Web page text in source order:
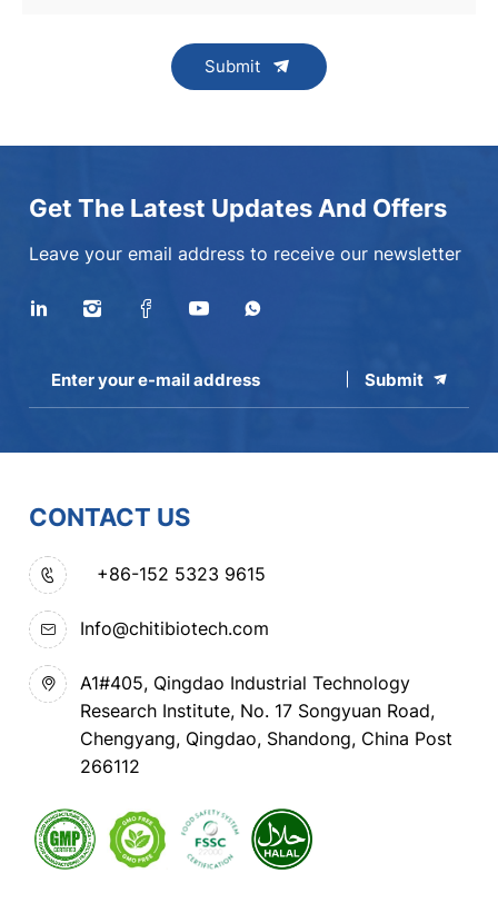
Submit
Get The Latest Updates And Offers
Leave your email address to receive our newsletter
Submit
CONTACT US
+86-152 5323 9615
Info@chitibiotech.com
A1#405, Qingdao Industrial Technology
Research Institute, No. 17 Songyuan Road,
Chengyang, Qingdao, Shandong, China Post
266112